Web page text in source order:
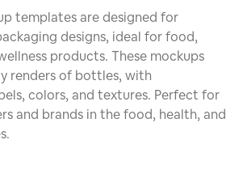
templates are designed for
designs, ideal for food,
products. These mockups
renders of bottles, with
colors, and textures. Perfect for
and brands in the food, health, and